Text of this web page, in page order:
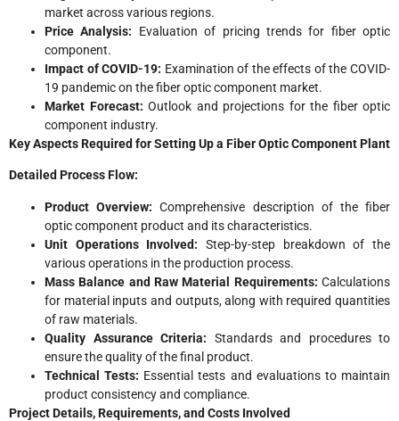
market across various regions.
Price Analysis: Evaluation of pricing trends for fiber optic
component.
Impact of COVID-19: Examination of the effects of the COVID-
19 pandemic on the fiber optic component market.
Market Forecast: Outlook and projections for the fiber optic
component industry.
Key Aspects Required for Setting Up a Fiber Optic Component Plant
Detailed Process Flow:
Product Overview: Comprehensive description of the fiber
optic component product and its characteristics.
Unit Operations Involved: Step-by-step breakdown of the
various operations in the production process.
Mass Balance and Raw Material Requirements: Calculations
for material inputs and outputs, along with required quantities
of raw materials.
Quality Assurance Criteria: Standards and procedures to
ensure the quality of the final product.
Technical Tests: Essential tests and evaluations to maintain
product consistency and compliance.
Project Details, Requirements, and Costs Involved